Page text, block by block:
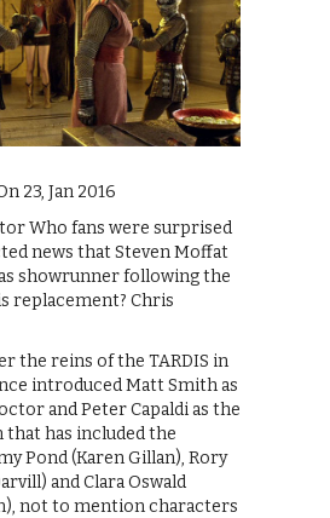
23, Jan 2016
Who fans were surprised
news that Steven Moffat
showrunner following the
replacement? Chris
the reins of the TARDIS in
introduced Matt Smith as
and Peter Capaldi as the
that has included the
Pond (Karen Gillan), Rory
and Clara Oswald
not to mention characters